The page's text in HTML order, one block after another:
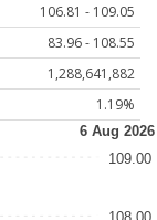
106.81 - 109.05
83.96 - 108.55
1,288,641,882
1.19%